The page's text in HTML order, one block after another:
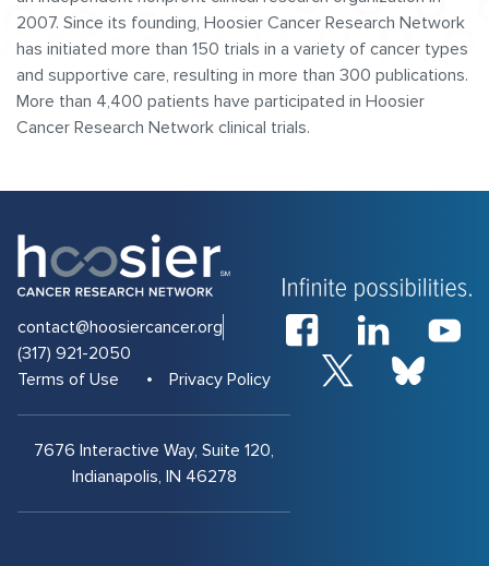
2007. Since its founding, Hoosier Cancer Research Network
has initiated more than 150 trials in a variety of cancer types
and supportive care, resulting in more than 300 publications.
More than 4,400 patients have participated in Hoosier
Cancer Research Network clinical trials.
7676 Interactive Way, Suite 120,
Indianapolis, IN 46278
contact@hoosiercancer.org
(317) 921-2050
Terms of Use
Privacy Policy